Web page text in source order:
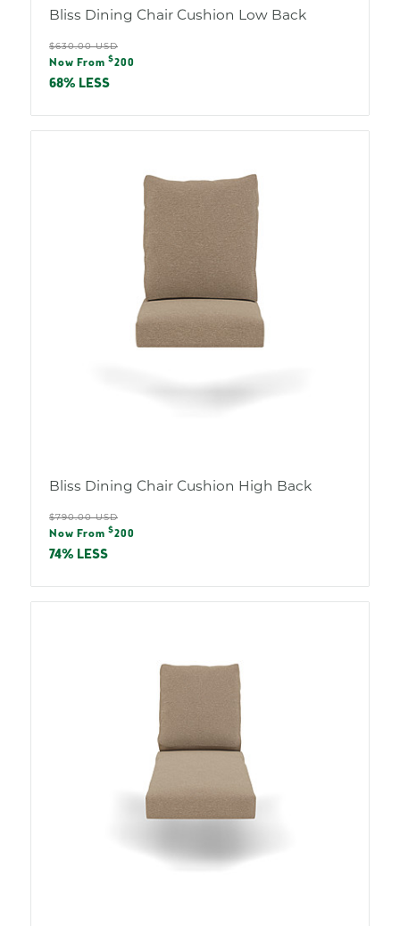
Bliss Dining Chair Cushion Low Back
Regular
price
$630.00 USD
Sale
price
Now From $200
68% LESS
Bliss Dining Chair Cushion High Back
Regular
price
$790.00 USD
Sale
price
Now From $200
74% LESS